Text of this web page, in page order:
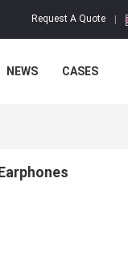
Request A Quote
NEWS CASES